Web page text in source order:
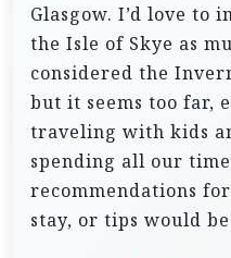
Glasgow. I’d love to
the Isle of Skye as
considered the
but it seems too far,
traveling with kids
spending all our
recommendations
stay, or tips would